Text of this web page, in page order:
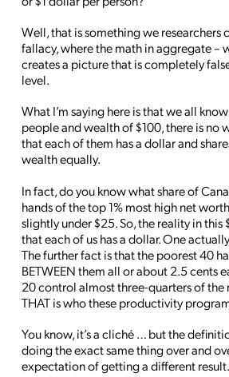
Well, that is something we researchers
fallacy, where the math in aggregate –
creates a picture that is completely
level.
What I’m saying here is that we all
people and wealth of $100, there is no
that each of them has a dollar and
wealth equally.
In fact, do you know what share of
hands of the top 1% most high net
slightly under $25. So, the reality in this
that each of us has a dollar. One
The further fact is that the poorest 40
BETWEEN them all or about 2.5 cents
20 control almost three-quarters of the
THAT is who these productivity
You know, it’s a cliché … but the
doing the exact same thing over and
expectation of getting a different result.